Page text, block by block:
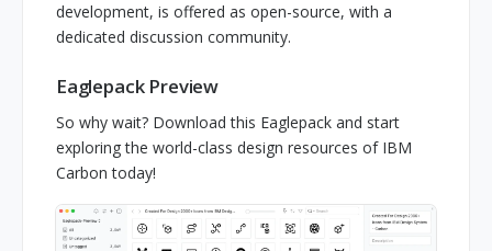
development, is offered as open-source, with a
dedicated discussion community.
Eaglepack Preview
So why wait? Download this Eaglepack and start
exploring the world-class design resources of IBM
Carbon today!